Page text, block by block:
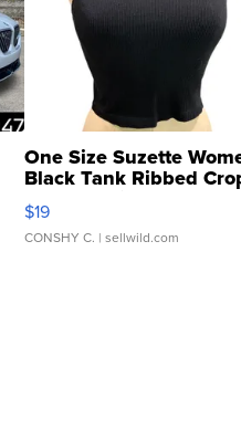
One Size Suzette
Black Tank Ribbed
Asymmetrical ...
$19
CONSHY C. | sellwild.com